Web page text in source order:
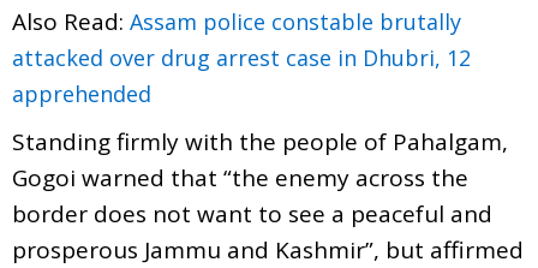
Also Read: Assam police constable brutally
attacked over drug arrest case in Dhubri, 12
apprehended
Standing firmly with the people of Pahalgam,
Gogoi warned that “the enemy across the
border does not want to see a peaceful and
prosperous Jammu and Kashmir”, but affirmed